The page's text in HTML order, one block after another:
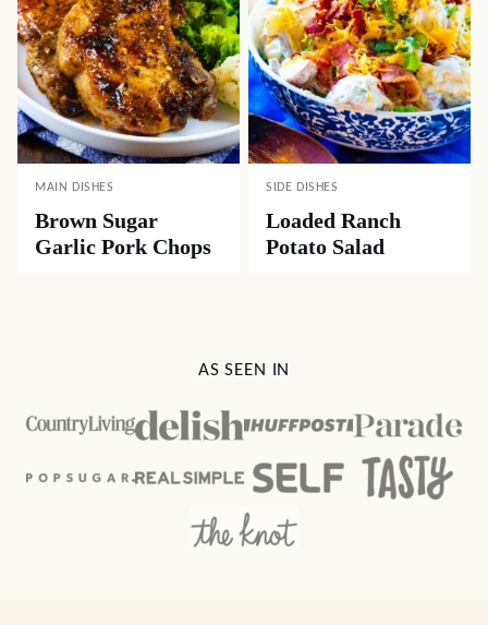
MAIN DISHES
Brown Sugar
Garlic Pork Chops
SIDE DISHES
Loaded Ranch
Potato Salad
AS SEEN IN